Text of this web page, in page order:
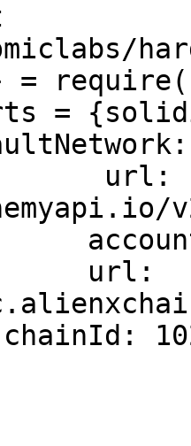
=
=
url:
url: